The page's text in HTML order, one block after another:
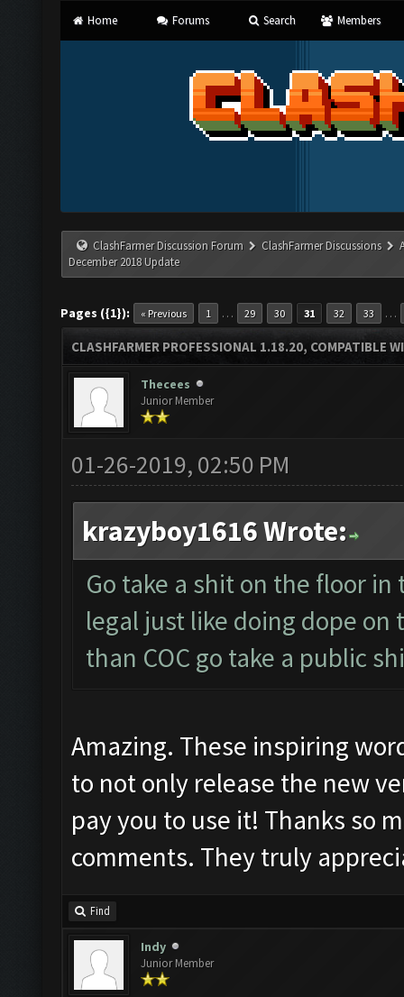
Home Forums Search Members
ClashFarmer Discussion Forum ClashFarmer Discussions
December 2018 Update
Pages ({1}): « Previous 1 … 29 30 31 32 33 …
CLASHFARMER PROFESSIONAL 1.18.20, COMPATIBLE
Thecees
Junior Member
01-26-2019, 02:50 PM
krazyboy1616 Wrote:
Go take a shit on the floor
legal just like doing dope
than COC go take a public
Amazing. These inspiring
to not only release the new
pay you to use it! Thanks so
comments. They truly
Find
Indy
Junior Member